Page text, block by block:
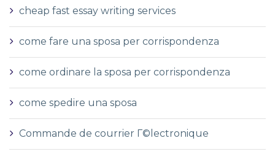
cheap fast essay writing services
come fare una sposa per corrispondenza
come ordinare la sposa per corrispondenza
come spedire una sposa
Commande de courrier Г©lectronique